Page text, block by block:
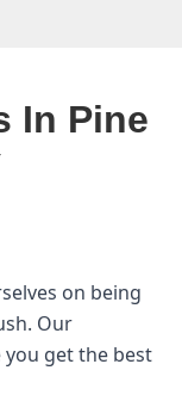
In Pine
on being
Our
get the best